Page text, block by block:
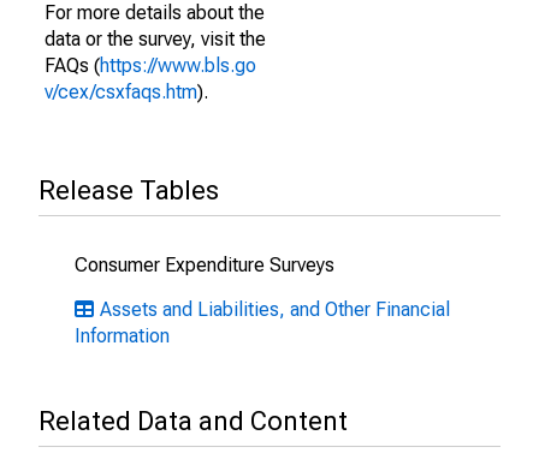
For more details about the
data or the survey, visit the
FAQs (https://www.bls.go
v/cex/csxfaqs.htm).
Release Tables
Consumer Expenditure Surveys
Assets and Liabilities, and Other Financial
Information
Related Data and Content